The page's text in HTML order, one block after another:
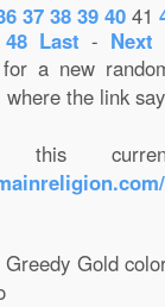
37 38 39 4041
48 Last - Next
for a new
the link
this
Gold